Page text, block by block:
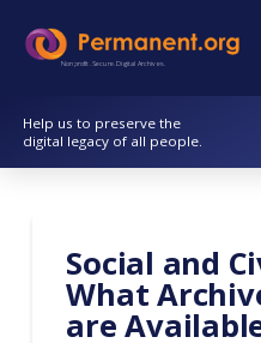
Content
navigationNonprofit. Secure. Digital Archives.
Help us to preserve the
digital legacy of all people.
Social and
What
are